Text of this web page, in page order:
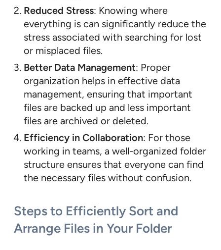
Reduced Stress: Knowing where
everything is can significantly reduce the
stress associated with searching for lost
or misplaced files.
Better Data Management: Proper
organization helps in effective data
management, ensuring that important
files are backed up and less important
files are archived or deleted.
Efficiency in Collaboration: For those
working in teams, a well-organized folder
structure ensures that everyone can find
the necessary files without confusion.
Steps to Efficiently Sort and
Arrange Files in Your Folder